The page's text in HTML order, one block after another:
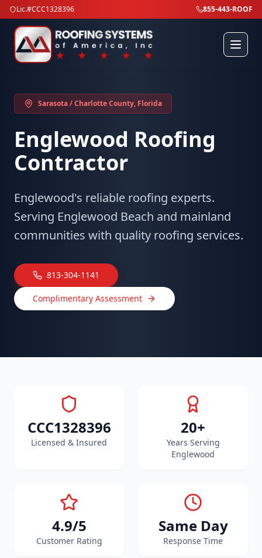
Lic.#CCC1328396 855-443-ROOF
Sarasota / Charlotte County, Florida
Englewood Roofing
Contractor
Englewood's reliable roofing experts.
Serving Englewood Beach and mainland
communities with quality roofing services.
813-304-1141
Complimentary Assessment
CCC1328396
Licensed & Insured
20+
Years Serving
Englewood
4.9/5
Customer Rating
Same Day
Response Time